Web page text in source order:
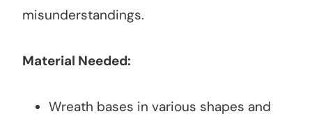
misunderstandings.
Material Needed:
Wreath bases in various shapes and